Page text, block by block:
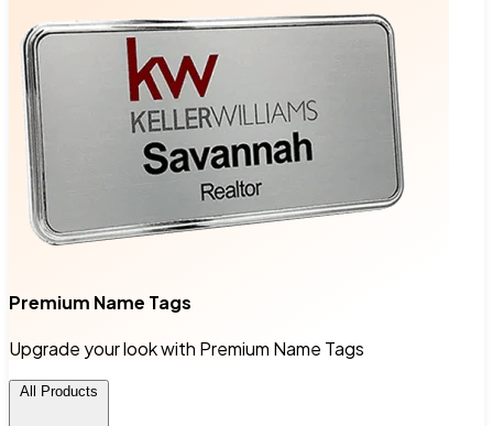
Premium Name Tags
Upgrade your look with Premium Name Tags
All Products